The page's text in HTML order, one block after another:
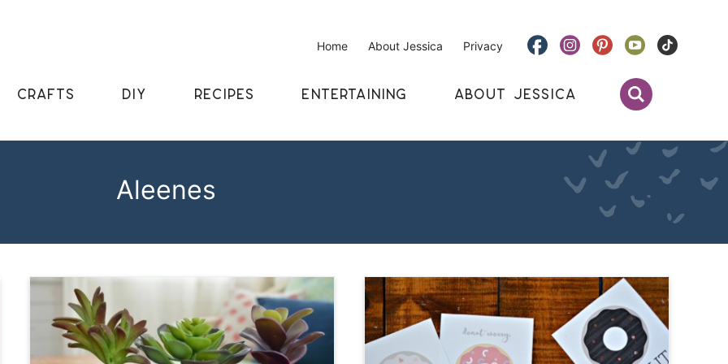
Home About Jessica Privacy
CRAFTS DIY RECIPES ENTERTAINING ABOUT JESSICA
Aleenes